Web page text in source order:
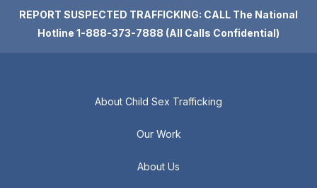
REPORT SUSPECTED TRAFFICKING: CALL The National
Hotline 1-888-373-7888 (All Calls Confidential)
About Child Sex Trafficking
Our Work
About Us